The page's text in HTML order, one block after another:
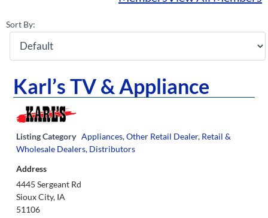
Sort By:
Karl’s TV & Appliance
Listing Category Appliances,Other Retail Dealer, Retail &
Wholesale Dealers, Distributors
Address
4445 Sergeant Rd
Sioux City, IA
51106